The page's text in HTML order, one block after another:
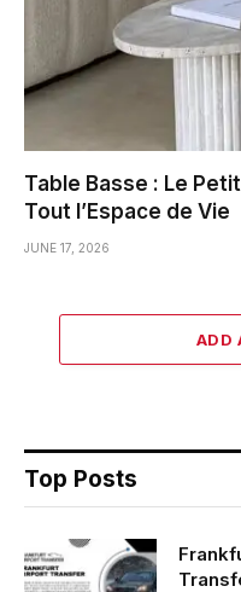
Table Basse : Le
Tout l’Espace de Vie
JUNE 17, 2026
ADD
Top Posts